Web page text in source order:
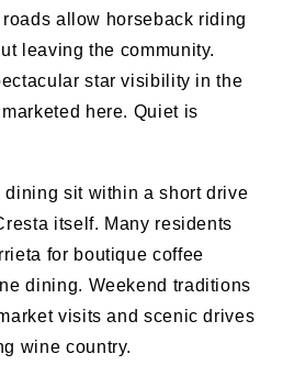
allow horseback riding
leaving the community.
star visibility in the
here. Quiet is
sit within a short drive
itself. Many residents
for boutique coffee
dining. Weekend traditions
visits and scenic drives
wine country.